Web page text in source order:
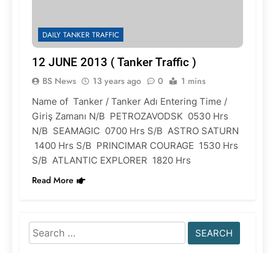
DAILY TANKER TRAFFIC
12 JUNE 2013 ( Tanker Traffic )
BS News 13 years ago 0 1 mins
Name of Tanker / Tanker Adı Entering Time /
Giriş Zamanı N/B PETROZAVODSK 0530 Hrs
N/B SEAMAGIC 0700 Hrs S/B ASTRO SATURN
1400 Hrs S/B PRINCIMAR COURAGE 1530 Hrs
S/B ATLANTIC EXPLORER 1820 Hrs
Read More
Search
for: